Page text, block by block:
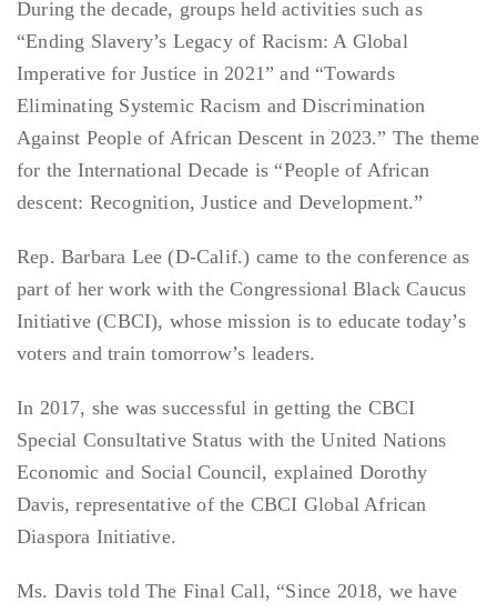
During the decade, groups held activities such as
“Ending Slavery’s Legacy of Racism: A Global
Imperative for Justice in 2021” and “Towards
Eliminating Systemic Racism and Discrimination
Against People of African Descent in 2023.” The theme
for the International Decade is “People of African
descent: Recognition, Justice and Development.”
Rep. Barbara Lee (D-Calif.) came to the conference as
part of her work with the Congressional Black Caucus
Initiative (CBCI), whose mission is to educate today’s
voters and train tomorrow’s leaders.
In 2017, she was successful in getting the CBCI
Special Consultative Status with the United Nations
Economic and Social Council, explained Dorothy
Davis, representative of the CBCI Global African
Diaspora Initiative.
Ms. Davis told The Final Call, “Since 2018, we have